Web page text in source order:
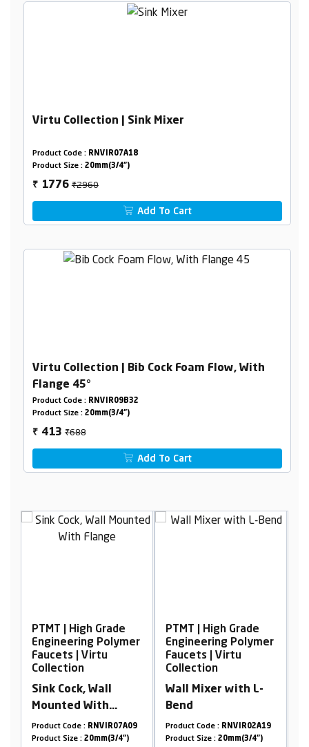
Virtu Collection | Sink Mixer
Product Code : RNVIR07A18
Product Size : 20mm(3/4")
₹ 1776₹2960
Add To Cart
Virtu Collection | Bib Cock Foam Flow, With
Flange 45°
Product Code : RNVIR09B32
Product Size : 20mm(3/4")
₹ 413₹688
Add To Cart
PTMT | High Grade
Engineering Polymer
Faucets | Virtu
Collection
Sink Cock, Wall
Mounted With
Flange
Product Code : RNVIR07A09
Product Size : 20mm(3/4")
PTMT | High Grade
Engineering Polymer
Faucets | Virtu
Collection
Wall Mixer with L-
Bend
Product Code : RNVIR02A19
Product Size : 20mm(3/4")